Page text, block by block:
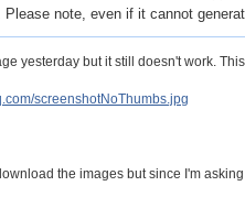
Please note, even if it cannot
yesterday but it still doesn't work.
screenshotNoThumbs.jpg
the images but since I'm